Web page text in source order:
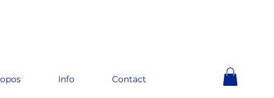
Info Contact